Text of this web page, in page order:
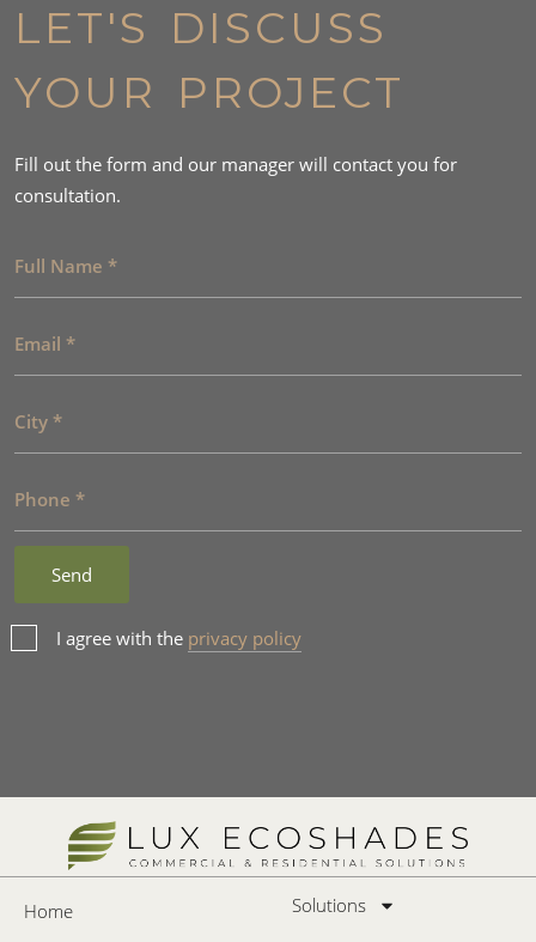
LET'S DISCUSS
YOUR PROJECT
Fill out the form and our manager will contact you for
consultation.
I agree with the privacy policy
Home Solutions